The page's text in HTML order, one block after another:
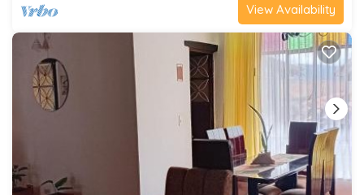
View Availability